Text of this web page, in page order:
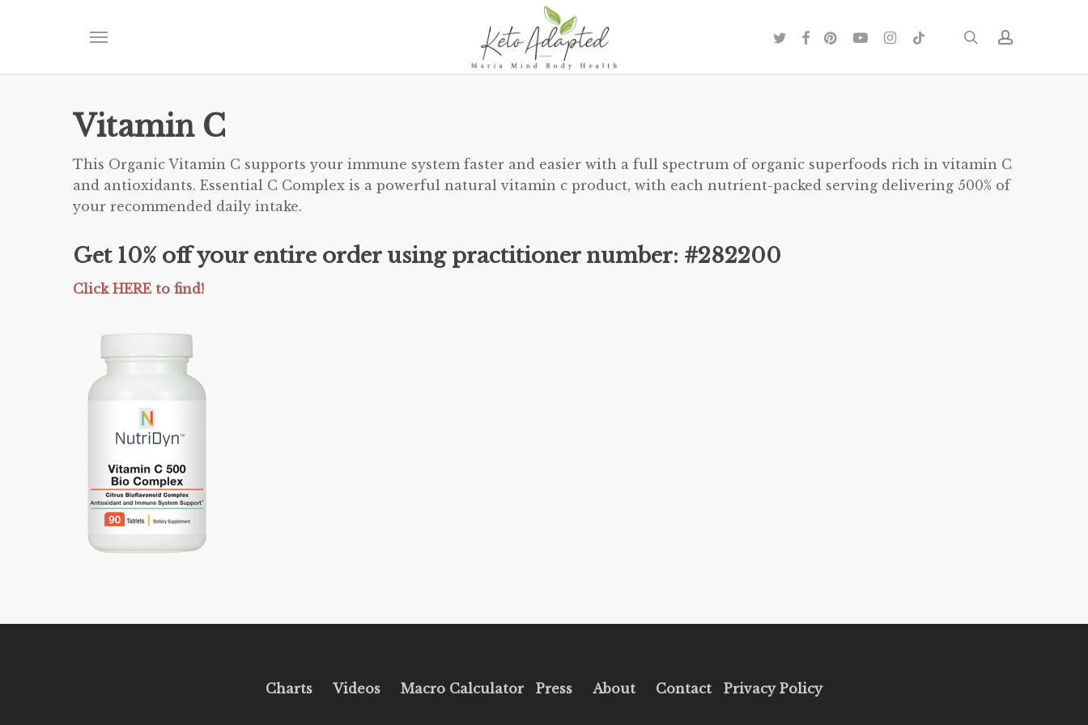
content
Menu searchaccount
twitterfacebook
pinterestyoutubeinstagram
tiktok
Vitamin C
This Organic Vitamin C supports your immune system faster and easier with a full spectrum of organic superfoods rich in vitamin C
and antioxidants. Essential C Complex is a powerful natural vitamin c product, with each nutrient-packed serving delivering 500% of
your recommended daily intake.
Get 10% off your entire order using practitioner number: #282200
Click HERE to find!
Charts Videos Macro Calculator Press About Contact Privacy Policy